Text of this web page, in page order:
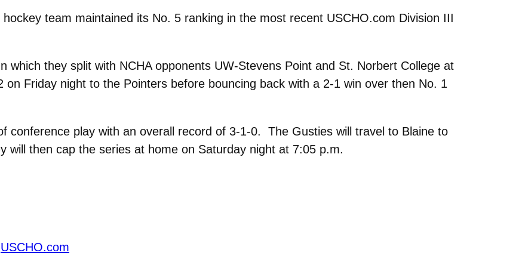
hockey team maintained its No. 5 ranking in the most recent USCHO.com Division III
which they split with NCHA opponents UW-Stevens Point and St. Norbert College at
Friday night to the Pointers before bouncing back with a 2-1 win over then No. 1
conference play with an overall record of 3-1-0. The Gusties will travel to Blaine to
will then cap the series at home on Saturday night at 7:05 p.m.
USCHO.com